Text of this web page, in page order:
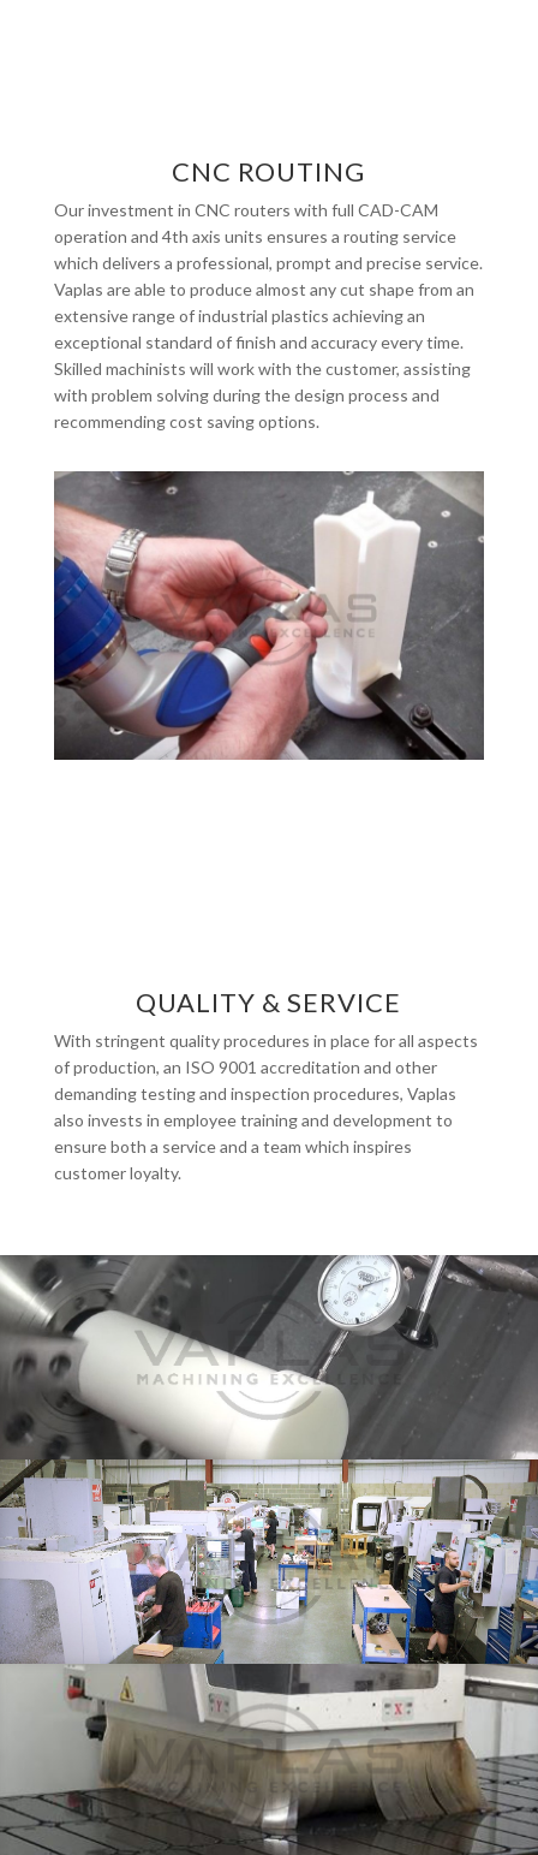
CNC ROUTING
Our investment in CNC routers with full CAD-CAM
operation and 4th axis units ensures a routing service
which delivers a professional, prompt and precise service.
Vaplas are able to produce almost any cut shape from an
extensive range of industrial plastics achieving an
exceptional standard of finish and accuracy every time.
Skilled machinists will work with the customer, assisting
with problem solving during the design process and
recommending cost saving options.
QUALITY & SERVICE
With stringent quality procedures in place for all aspects
of production, an ISO 9001 accreditation and other
demanding testing and inspection procedures, Vaplas
also invests in employee training and development to
ensure both a service and a team which inspires
customer loyalty.